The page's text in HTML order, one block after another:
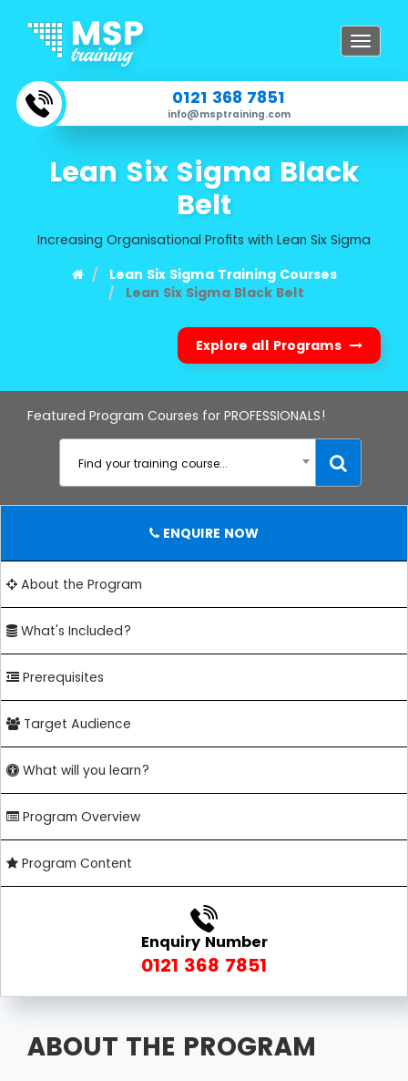
Toggle
0121 368 7851
info@msptraining.com
Lean Six Sigma Black
Belt
Increasing Organisational Profits with Lean Six Sigma
Lean Six Sigma Training Courses
Lean Six Sigma Black Belt
Explore all Programs
Featured Program Courses for PROFESSIONALS!
Find your training course...
ENQUIRE NOW
About the Program
What's Included?
Prerequisites
Target Audience
What will you learn?
Program Overview
Program Content
Enquiry Number
0121 368 7851
ABOUT THE PROGRAM